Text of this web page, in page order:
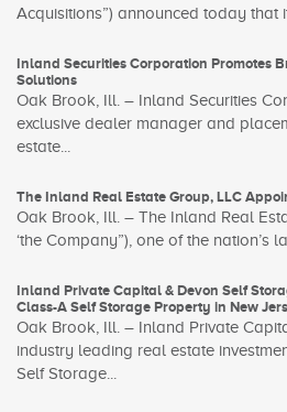
Acquisitions”) announced today that
Inland Securities Corporation Promotes
Solutions
Oak Brook, Ill. – Inland Securities
exclusive dealer manager and
estate...
The Inland Real Estate Group, LLC
Oak Brook, Ill. – The Inland Real
‘the Company”), one of the nation’s
Inland Private Capital & Devon Self
Class-A Self Storage Property in New
Oak Brook, Ill. – Inland Private
industry leading real estate
Self Storage...